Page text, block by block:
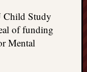
Child Study
of funding
Mental